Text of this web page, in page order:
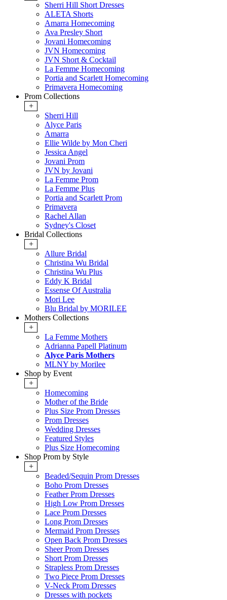
Sherri Hill Short Dresses
ALETA Shorts
Amarra Homecoming
Ava Presley Short
Jovani Homecoming
JVN Homecoming
JVN Short & Cocktail
La Femme Homecoming
Portia and Scarlett Homecoming
Primavera Homecoming
Prom Collections
+
Sherri Hill
Alyce Paris
Amarra
Ellie Wilde by Mon Cheri
Jessica Angel
Jovani Prom
JVN by Jovani
La Femme Prom
La Femme Plus
Portia and Scarlett Prom
Primavera
Rachel Allan
Sydney's Closet
Bridal Collections
+
Allure Bridal
Christina Wu Bridal
Christina Wu Plus
Eddy K Bridal
Essense Of Australia
Mori Lee
Blu Bridal by MORILEE
Mothers Collections
+
La Femme Mothers
Adrianna Papell Platinum
Alyce Paris Mothers
MLNY by Morilee
Shop by Event
+
Homecoming
Mother of the Bride
Plus Size Prom Dresses
Prom Dresses
Wedding Dresses
Featured Styles
Plus Size Homecoming
Shop Prom by Style
+
Beaded/Sequin Prom Dresses
Boho Prom Dresses
Feather Prom Dresses
High Low Prom Dresses
Lace Prom Dresses
Long Prom Dresses
Mermaid Prom Dresses
Open Back Prom Dresses
Sheer Prom Dresses
Short Prom Dresses
Strapless Prom Dresses
Two Piece Prom Dresses
V-Neck Prom Dresses
Dresses with pockets